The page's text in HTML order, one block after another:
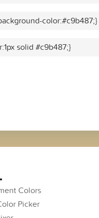
color:#c9b487;}
solid #c9b487;}
Colors
Picker